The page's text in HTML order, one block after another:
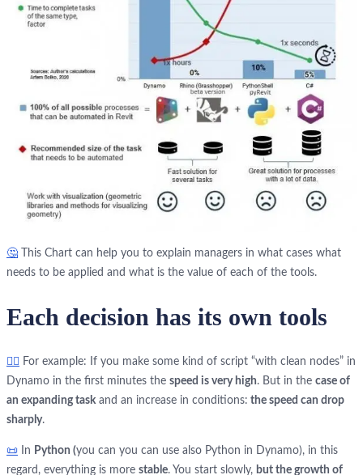
🤔 This Сhart can help you to explain managers in what cases what
needs to be applied and what is the value of each of the tools.
Each decision has its own tools
🏃‍♂️ For example: If you make some kind of script “with clean nodes” in
Dynamo in the first minutes the speed is very high. But in the case of
an expanding taskand an increase in conditions: the speed can drop
sharply.
📜 In Python (you can you can use also Python in Dynamo), in this
regard, everything is more stable. You start slowly, but the growth of